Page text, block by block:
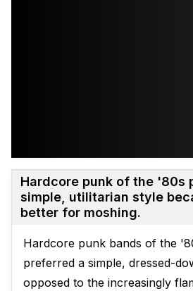
Hardcore punk of the '80s
simple, utilitarian style
better for moshing.
Hardcore punk bands of the
preferred a simple, dressed-
opposed to the increasingly